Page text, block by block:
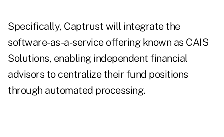
Specifically, Captrust will integrate the
software-as-a-service offering known as CAIS
Solutions, enabling independent financial
advisors to centralize their fund positions
through automated processing.